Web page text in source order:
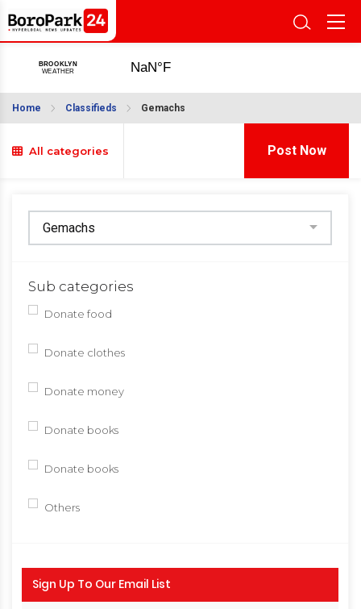
Home Classifieds Gemachs
All categories Post Now
Sub categories
Donate food
Donate clothes
Donate money
Donate books
Donate books
Others
Sign Up To Our Email List